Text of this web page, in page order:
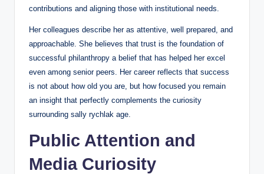
contributions and aligning those with institutional needs.
Her colleagues describe her as attentive, well prepared, and
approachable. She believes that trust is the foundation of
successful philanthropy a belief that has helped her excel
even among senior peers. Her career reflects that success
is not about how old you are, but how focused you remain
an insight that perfectly complements the curiosity
surrounding sally rychlak age.
Public Attention and
Media Curiosity